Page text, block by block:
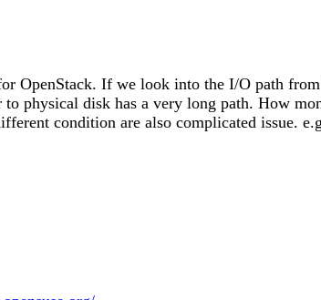
OpenStack. If we look into the I/O path
physical disk has a very long path. How
condition are also complicated issue.